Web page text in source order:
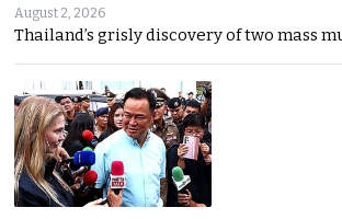
August 2, 2026
Thailand’s grisly discovery of two mass